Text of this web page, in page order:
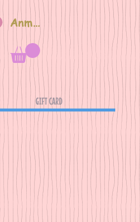
Anmelden
GIFT CARD